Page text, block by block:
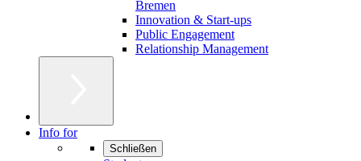
Bremen
Innovation & Start-ups
Public Engagement
Relationship Management
Info for
Schließen